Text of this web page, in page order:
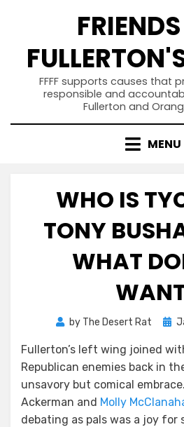
FFFF supports causes that
responsible and
Fullerton and
MENU
WHO IS
TONY
WHAT
by The Desert Rat
Fullerton’s left wing joined
Republican enemies back in
unsavory but comical
Ackerman and Molly
debating as pals was a joy for